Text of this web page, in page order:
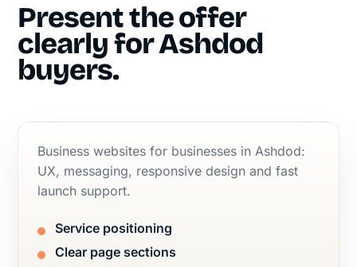
Present the offer
clearly for Ashdod
buyers.
Business websites for businesses in Ashdod:
UX, messaging, responsive design and fast
launch support.
Service positioning
Clear page sections